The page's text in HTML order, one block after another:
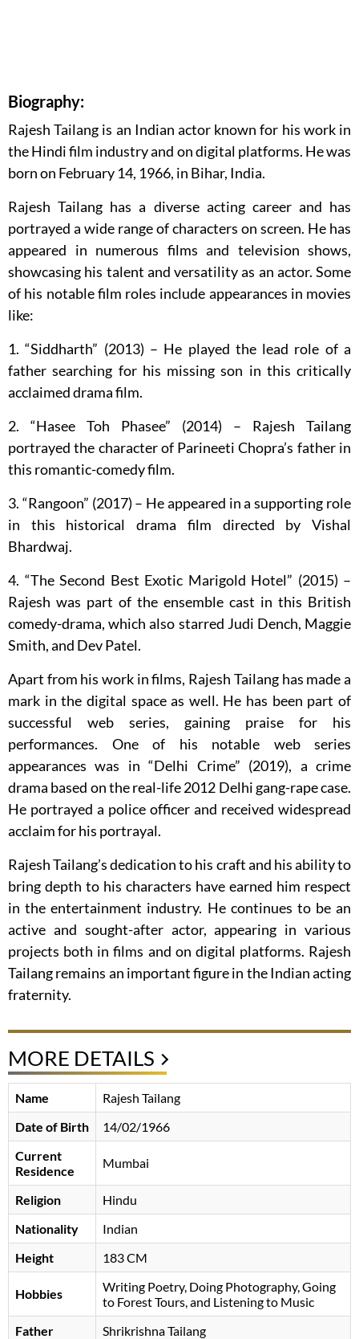
Biography:
Rajesh Tailang is an Indian actor known for his work in
the Hindi film industry and on digital platforms. He was
born on February 14, 1966, in Bihar, India.
Rajesh Tailang has a diverse acting career and has
portrayed a wide range of characters on screen. He has
appeared in numerous films and television shows,
showcasing his talent and versatility as an actor. Some
of his notable film roles include appearances in movies
like:
1. “Siddharth” (2013) – He played the lead role of a
father searching for his missing son in this critically
acclaimed drama film.
2. “Hasee Toh Phasee” (2014) – Rajesh Tailang
portrayed the character of Parineeti Chopra’s father in
this romantic-comedy film.
3. “Rangoon” (2017) – He appeared in a supporting role
in this historical drama film directed by Vishal
Bhardwaj.
4. “The Second Best Exotic Marigold Hotel” (2015) –
Rajesh was part of the ensemble cast in this British
comedy-drama, which also starred Judi Dench, Maggie
Smith, and Dev Patel.
Apart from his work in films, Rajesh Tailang has made a
mark in the digital space as well. He has been part of
successful web series, gaining praise for his
performances. One of his notable web series
appearances was in “Delhi Crime” (2019), a crime
drama based on the real-life 2012 Delhi gang-rape case.
He portrayed a police officer and received widespread
acclaim for his portrayal.
Rajesh Tailang’s dedication to his craft and his ability to
bring depth to his characters have earned him respect
in the entertainment industry. He continues to be an
active and sought-after actor, appearing in various
projects both in films and on digital platforms. Rajesh
Tailang remains an important figure in the Indian acting
fraternity.
MORE DETAILS
Name
Rajesh Tailang
Date of Birth
14/02/1966
Current
Residence
Mumbai
Religion
Hindu
Nationality
Indian
Height
183 CM
Hobbies
Writing Poetry, Doing Photography, Going
to Forest Tours, and Listening to Music
Father
Shrikrishna Tailang